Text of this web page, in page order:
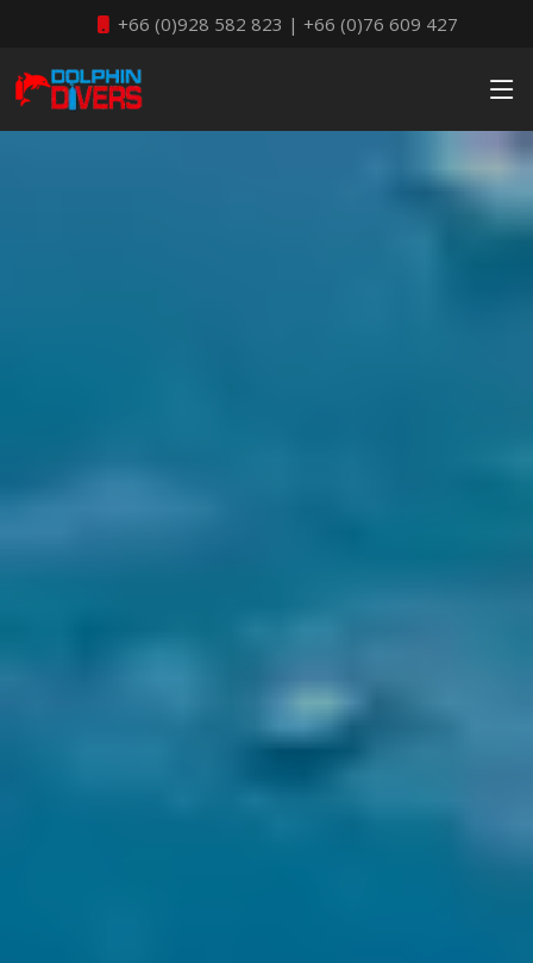
+66 (0)928 582 823 | +66 (0)76 609 427